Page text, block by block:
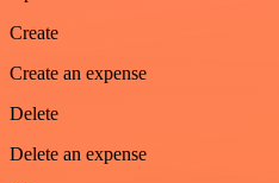
Create
Create an expense
Delete
Delete an expense